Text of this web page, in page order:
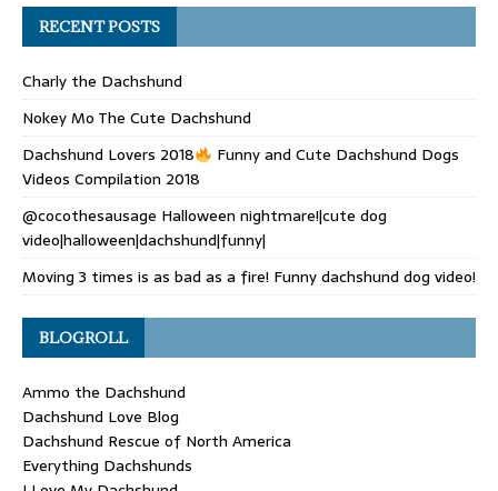
RECENT POSTS
Charly the Dachshund
Nokey Mo The Cute Dachshund
Dachshund Lovers 2018
Funny and Cute Dachshund Dogs
Videos Compilation 2018
@cocothesausage Halloween nightmare!|cute dog
video|halloween|dachshund|funny|
Moving 3 times is as bad as a fire! Funny dachshund dog video!
BLOGROLL
Ammo the Dachshund
Dachshund Love Blog
Dachshund Rescue of North America
Everything Dachshunds